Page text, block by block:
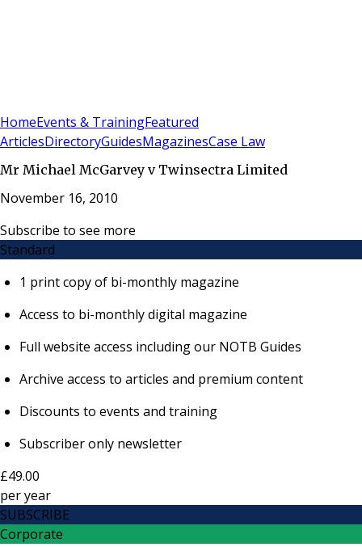
HomeEvents & TrainingFeatured
ArticlesDirectoryGuidesMagazinesCase Law
Mr Michael McGarvey v Twinsectra Limited
November 16, 2010
Subscribe to see more
Standard
1 print copy of bi-monthly magazine
Access to bi-monthly digital magazine
Full website access including our NOTB Guides
Archive access to articles and premium content
Discounts to events and training
Subscriber only newsletter
£49.00
peryear
SUBSCRIBE
Corporate